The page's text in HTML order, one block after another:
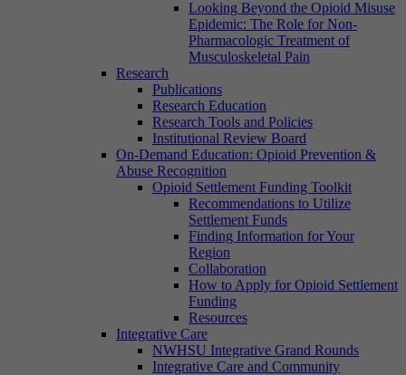
Looking Beyond the Opioid Misuse
Epidemic: The Role for Non-
Pharmacologic Treatment of
Musculoskeletal Pain
Research
Publications
Research Education
Research Tools and Policies
Institutional Review Board
On-Demand Education: Opioid Prevention &
Abuse Recognition
Opioid Settlement Funding Toolkit
Recommendations to Utilize
Settlement Funds
Finding Information for Your
Region
Collaboration
How to Apply for Opioid Settlement
Funding
Resources
Integrative Care
NWHSU Integrative Grand Rounds
Integrative Care and Community